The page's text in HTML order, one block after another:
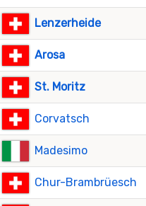
Lenzerheide
Arosa
St. Moritz
Corvatsch
Madesimo
Chur-Brambrüesch